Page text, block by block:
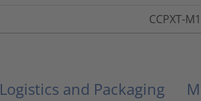
CCPXT-
Logistics and Packaging